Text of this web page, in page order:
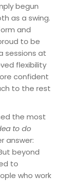
begun
as a swing.
and
to be
sessions at
flexibility
confident
to the rest
the most
to do
answer:
beyond
to
who work